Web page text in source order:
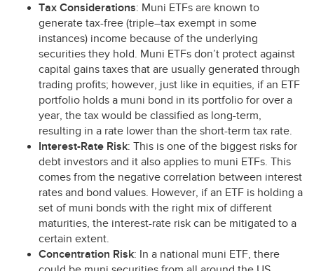
Tax Considerations: Muni ETFs are known to
generate tax-free (triple–tax exempt in some
instances) income because of the underlying
securities they hold. Muni ETFs don’t protect against
capital gains taxes that are usually generated through
trading profits; however, just like in equities, if an ETF
portfolio holds a muni bond in its portfolio for over a
year, the tax would be classified as long-term,
resulting in a rate lower than the short-term tax rate.
Interest-Rate Risk: This is one of the biggest risks for
debt investors and it also applies to muni ETFs. This
comes from the negative correlation between interest
rates and bond values. However, if an ETF is holding a
set of muni bonds with the right mix of different
maturities, the interest-rate risk can be mitigated to a
certain extent.
Concentration Risk: In a national muni ETF, there